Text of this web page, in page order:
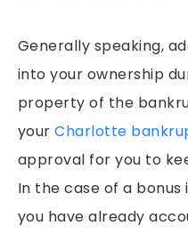
Generally speaking,
into your ownership
property of the
yourCharlotte
approval for you to
In the case of a bonus
you have already